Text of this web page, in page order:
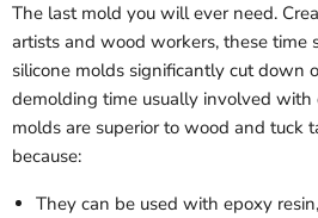
The last mold you will ever need.
artists and wood workers, these time
silicone molds significantly cut down
demolding time usually involved with
molds are superior to wood and tuck
because:
They can be used with epoxy